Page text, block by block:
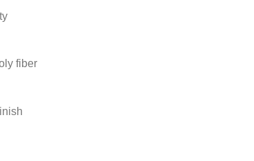
fiber